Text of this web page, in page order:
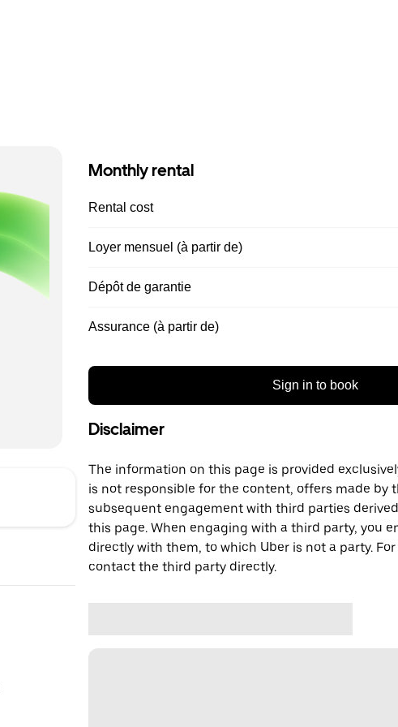
Monthly rental
Rental cost
Loyer mensuel (à partir de)
Dépôt de garantie
Assurance (à partir de)
Sign in to book
Disclaimer
The information on this page is provided
is not responsible for the content, offers made by
subsequent engagement with third parties
this page. When engaging with a third party, you
directly with them, to which Uber is not a party.
contact the third party directly.